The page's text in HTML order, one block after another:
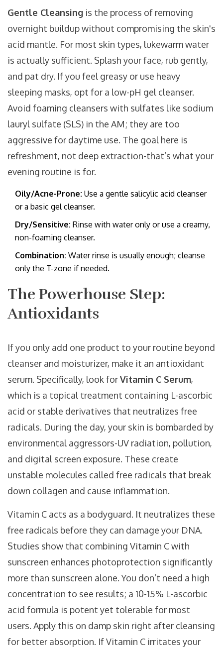
Gentle Cleansing is the process of removing
overnight buildup without compromising the skin's
acid mantle. For most skin types, lukewarm water
is actually sufficient. Splash your face, rub gently,
and pat dry. If you feel greasy or use heavy
sleeping masks, opt for a low-pH gel cleanser.
Avoid foaming cleansers with sulfates like sodium
lauryl sulfate (SLS) in the AM; they are too
aggressive for daytime use. The goal here is
refreshment, not deep extraction-that’s what your
evening routine is for.
Oily/Acne-Prone: Use a gentle salicylic acid cleanser
or a basic gel cleanser.
Dry/Sensitive: Rinse with water only or use a creamy,
non-foaming cleanser.
Combination: Water rinse is usually enough; cleanse
only the T-zone if needed.
The Powerhouse Step:
Antioxidants
If you only add one product to your routine beyond
cleanser and moisturizer, make it an antioxidant
serum. Specifically, look forVitamin C Serum,
which is a topical treatment containing L-ascorbic
acid or stable derivatives that neutralizes free
radicals. During the day, your skin is bombarded by
environmental aggressors-UV radiation, pollution,
and digital screen exposure. These create
unstable molecules called free radicals that break
down collagen and cause inflammation.
Vitamin C acts as a bodyguard. It neutralizes these
free radicals before they can damage your DNA.
Studies show that combining Vitamin C with
sunscreen enhances photoprotection significantly
more than sunscreen alone. You don’t need a high
concentration to see results; a 10-15% L-ascorbic
acid formula is potent yet tolerable for most
users. Apply this on damp skin right after cleansing
for better absorption. If Vitamin C irritates your